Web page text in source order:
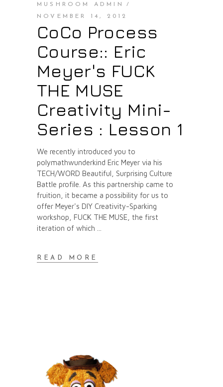
MUSHROOM ADMIN
NOVEMBER 14, 2012
CoCo Process
Course:: Eric
Meyer's FUCK
THE MUSE
Creativity Mini-
Series : Lesson 1
We recently introduced you to
polymathwunderkind Eric Meyer via his
TECH/WORD Beautiful, Surprising Culture
Battle profile. As this partnership came to
fruition, it became a possibility for us to
offer Meyer's DIY Creativity-Sparking
workshop, FUCK THE MUSE, the first
iteration of which
READ MORE